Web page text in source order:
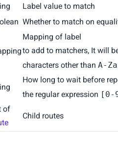
Label value to match
Whether to match on
Mapping of label
to add to matchers, It will
characters other than A-
How long to wait before
the regular expression [0-
of
Child routes